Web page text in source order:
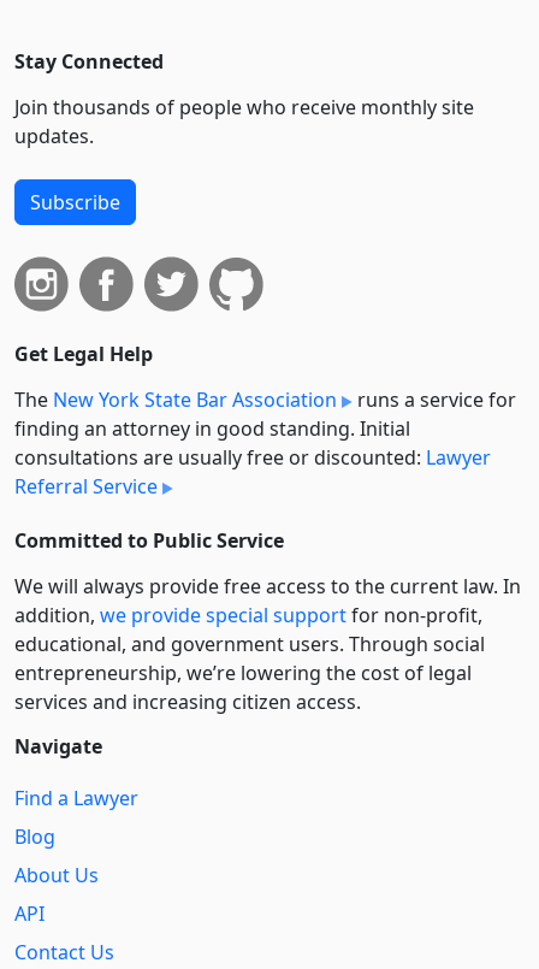
Stay Connected
Join thousands of people who receive monthly site
updates.
Subscribe
Get Legal Help
The New York State Bar Association
runs a service for
finding an attorney in good standing. Initial
consultations are usually free or discounted: Lawyer
Referral Service
Committed to Public Service
We will always provide free access to the current law. In
addition, we provide special supportfor non-profit,
educational, and government users. Through social
entre­pre­neurship, we’re lowering the cost of legal
services and increasing citizen access.
Navigate
Find a Lawyer
Blog
About Us
API
Contact Us